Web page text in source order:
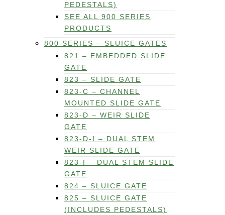
PEDESTALS)
SEE ALL 900 SERIES
PRODUCTS
800 SERIES – SLUICE GATES
821 – EMBEDDED SLIDE
GATE
823 – SLIDE GATE
823-C – CHANNEL
MOUNTED SLIDE GATE
823-D – WEIR SLIDE
GATE
823-D-I – DUAL STEM
WEIR SLIDE GATE
823-I – DUAL STEM SLIDE
GATE
824 – SLUICE GATE
825 – SLUICE GATE
(INCLUDES PEDESTALS)